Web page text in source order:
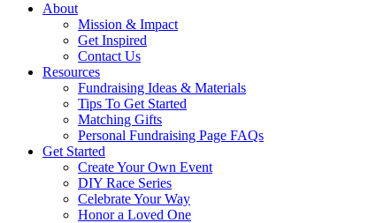
About
Mission & Impact
Get Inspired
Contact Us
Resources
Fundraising Ideas & Materials
Tips To Get Started
Matching Gifts
Personal Fundraising Page FAQs
Get Started
Create Your Own Event
DIY Race Series
Celebrate Your Way
Honor a Loved One